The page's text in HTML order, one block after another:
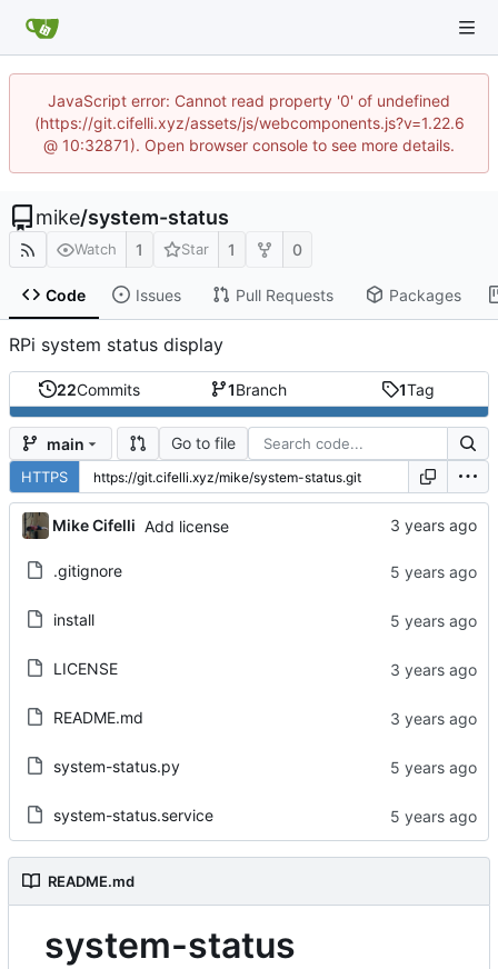
JavaScript error: Cannot read property '0' of undefined
(https://git.cifelli.xyz/assets/js/webcomponents.js?v=1.22.6
@ 10:32871). Open browser console to see more details.
mike/system-status
Watch 1 Star 1 0
Code Issues Pull Requests Packages
RPi system status display
22Commits 1Branch 1Tag
main Go to file
HTTPS
Mike Cifelli Add license
.gitignore
install
LICENSE
README.md
system-status.py
system-status.service
README.md
system-status